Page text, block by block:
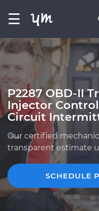
☰
P2287 OBD-II
Injector
Circuit
Our certified
transparent estimate
SCHEDULE